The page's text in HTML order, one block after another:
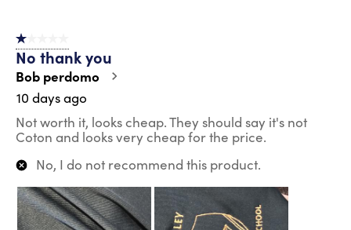
1 out of 5 stars.
No thank you
Bob perdomo
10 days ago
Not worth it, looks cheap. They should say it's not
Coton and looks very cheap for the price.
No, I do not recommend this product.